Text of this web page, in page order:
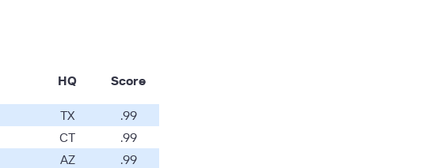
HQ Score
TX
.99
CT
.99
AZ
.99